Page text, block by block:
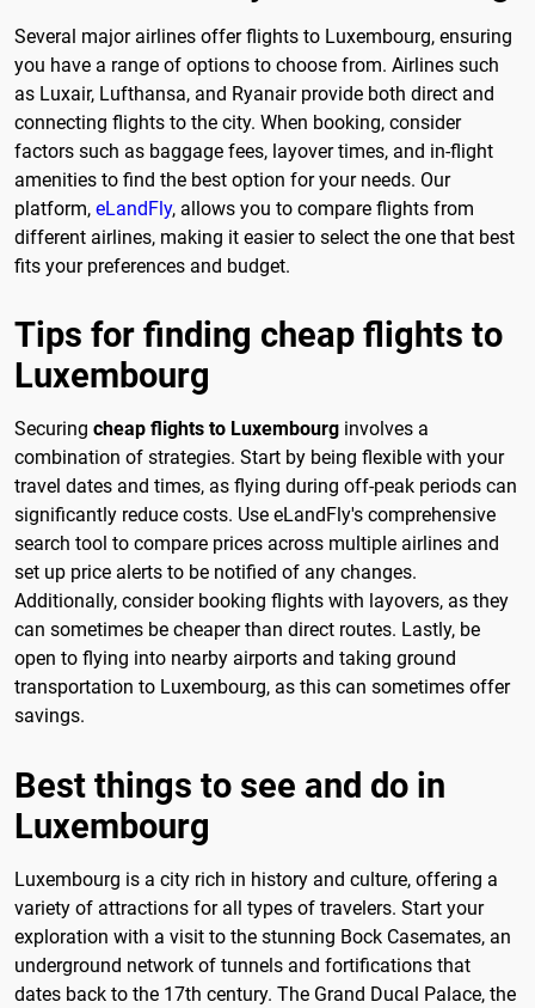
Several major airlines offer flights to Luxembourg, ensuring
you have a range of options to choose from. Airlines such
as Luxair, Lufthansa, and Ryanair provide both direct and
connecting flights to the city. When booking, consider
factors such as baggage fees, layover times, and in-flight
amenities to find the best option for your needs. Our
platform, eLandFly, allows you to compare flights from
different airlines, making it easier to select the one that best
fits your preferences and budget.
Tips for finding cheap flights to
Luxembourg
Securing cheap flights to Luxembourg involves a
combination of strategies. Start by being flexible with your
travel dates and times, as flying during off-peak periods can
significantly reduce costs. Use eLandFly's comprehensive
search tool to compare prices across multiple airlines and
set up price alerts to be notified of any changes.
Additionally, consider booking flights with layovers, as they
can sometimes be cheaper than direct routes. Lastly, be
open to flying into nearby airports and taking ground
transportation to Luxembourg, as this can sometimes offer
savings.
Best things to see and do in
Luxembourg
Luxembourg is a city rich in history and culture, offering a
variety of attractions for all types of travelers. Start your
exploration with a visit to the stunning Bock Casemates, an
underground network of tunnels and fortifications that
dates back to the 17th century. The Grand Ducal Palace, the